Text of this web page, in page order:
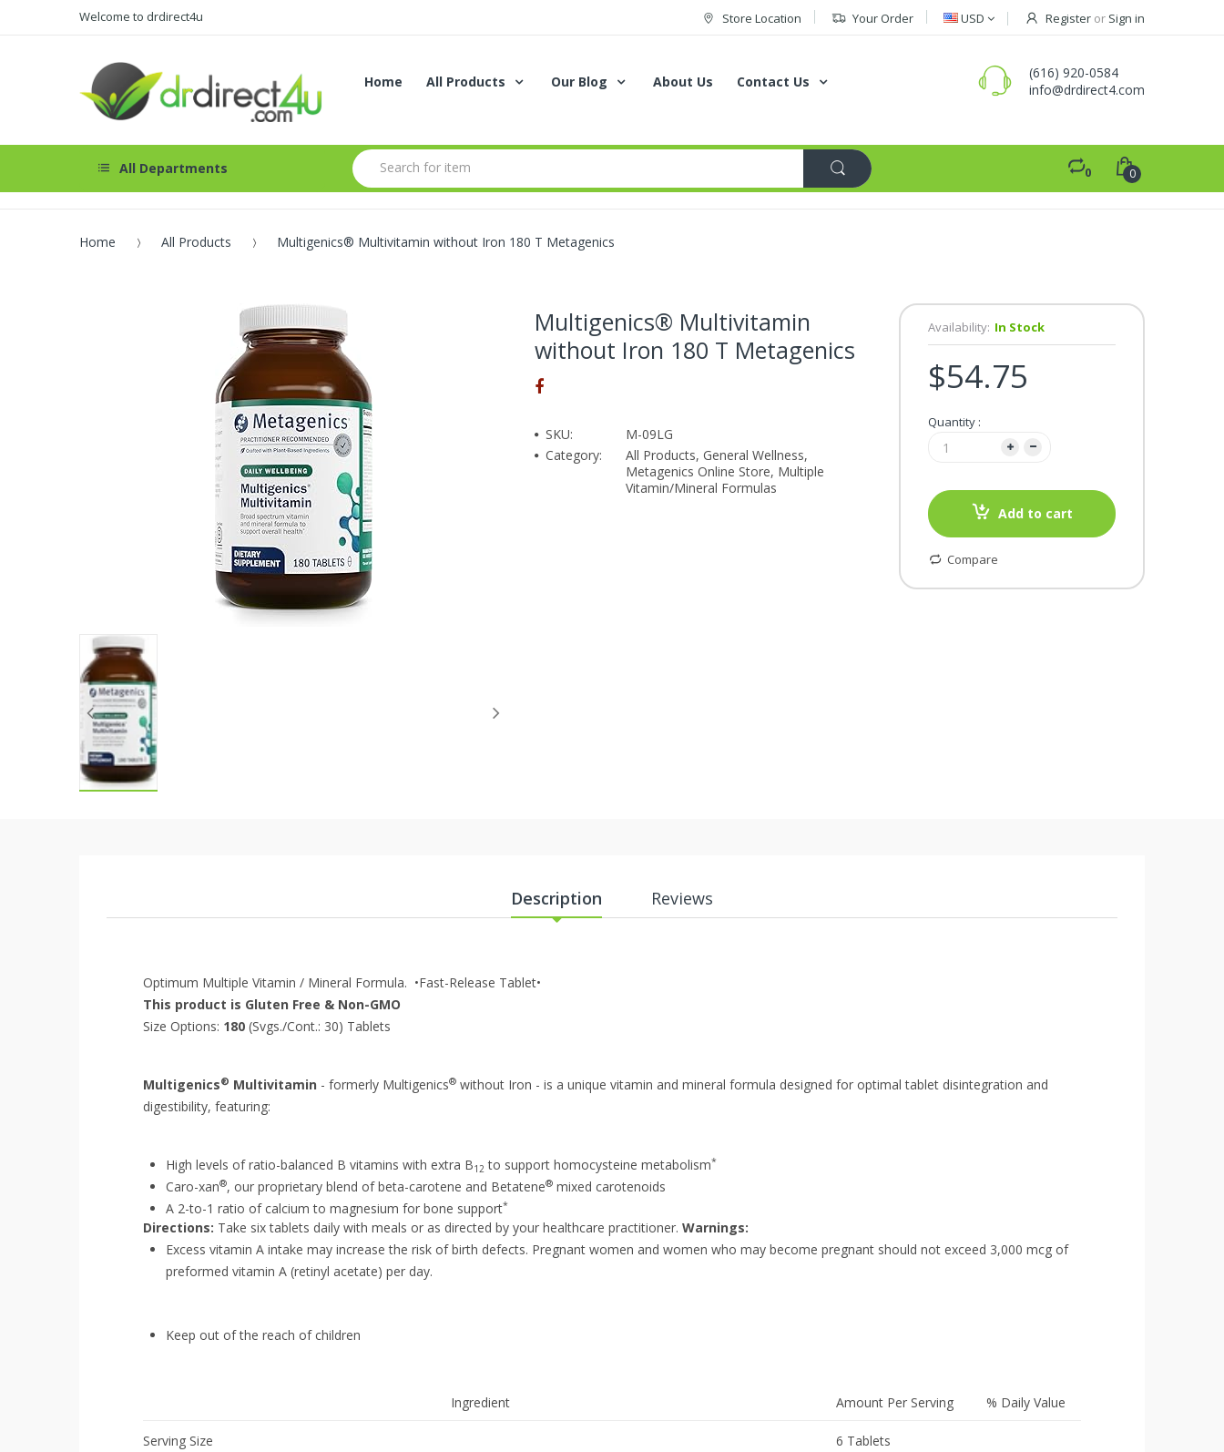
Welcome to drdirect4u Store Location Your Order USD Register or Sign in
Home All Products Our Blog About Us Contact Us
(616) 920-0584
info@drdirect4.com
All Departments 0 0
Home All Products Multigenics® Multivitamin without Iron 180 T Metagenics
Multigenics® Multivitamin
without Iron 180 T Metagenics
SKU:
M-09LG
Category:
All Products, General Wellness,
Metagenics Online Store, Multiple
Vitamin/Mineral Formulas
Availability: In Stock
$54.75
Quantity :
Add to cart
Compare
Description Reviews
Optimum Multiple Vitamin / Mineral Formula. •Fast-Release Tablet•
This product is Gluten Free & Non-GMO
Size Options: 180 (Svgs./Cont.: 30) Tablets
Multigenics® Multivitamin - formerly Multigenics® without Iron - is a unique vitamin and mineral formula designed for optimal tablet disintegration and
digestibility, featuring:
High levels of ratio-balanced B vitamins with extra B12 to support homocysteine metabolism*
Caro-xan®, our proprietary blend of beta-carotene and Betatene® mixed carotenoids
A 2-to-1 ratio of calcium to magnesium for bone support*
Directions: Take six tablets daily with meals or as directed by your healthcare practitioner. Warnings:
Excess vitamin A intake may increase the risk of birth defects. Pregnant women and women who may become pregnant should not exceed 3,000 mcg of
preformed vitamin A (retinyl acetate) per day.
Keep out of the reach of children
Ingredient Amount Per Serving % Daily Value
Serving Size 6 Tablets